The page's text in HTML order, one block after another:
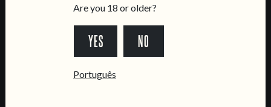
*Chamada para a rede fixa nacional
Are you 18 or older?
YES NO
Português